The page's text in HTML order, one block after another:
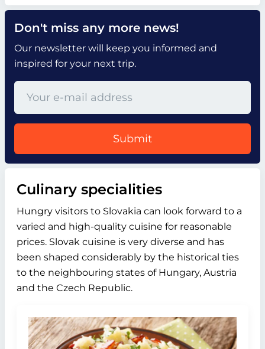
Don't miss any more news!
Our newsletter will keep you informed and
inspired for your next trip.
Submit
Culinary specialities
Hungry visitors to Slovakia can look forward to a
varied and high-quality cuisine for reasonable
prices. Slovak cuisine is very diverse and has
been shaped considerably by the historical ties
to the neighbouring states of Hungary, Austria
and the Czech Republic.